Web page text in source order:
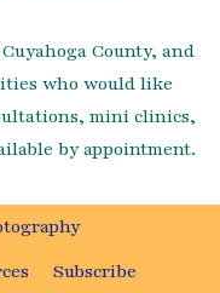
County, and
who would like
mini clinics,
by appointment.
Subscribe